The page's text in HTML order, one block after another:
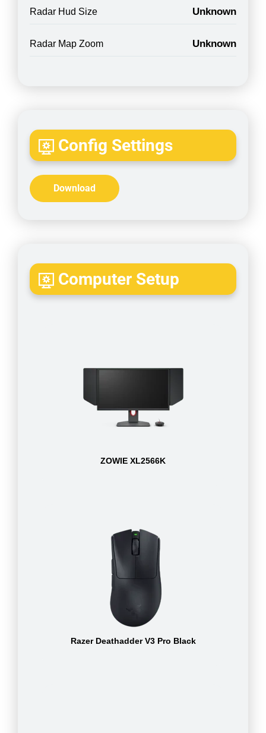
Radar Hud Size Unknown
Radar Map Zoom Unknown
Config Settings
Download
Computer Setup
ZOWIE XL2566K
Razer Deathadder V3 Pro Black